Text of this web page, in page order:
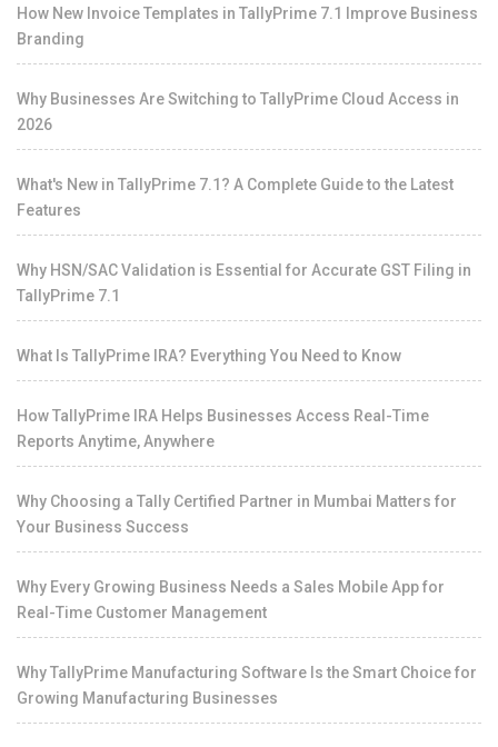
How New Invoice Templates in TallyPrime 7.1 Improve Business
Branding
Why Businesses Are Switching to TallyPrime Cloud Access in
2026
What's New in TallyPrime 7.1? A Complete Guide to the Latest
Features
Why HSN/SAC Validation is Essential for Accurate GST Filing in
TallyPrime 7.1
What Is TallyPrime IRA? Everything You Need to Know
How TallyPrime IRA Helps Businesses Access Real-Time
Reports Anytime, Anywhere
Why Choosing a Tally Certified Partner in Mumbai Matters for
Your Business Success
Why Every Growing Business Needs a Sales Mobile App for
Real-Time Customer Management
Why TallyPrime Manufacturing Software Is the Smart Choice for
Growing Manufacturing Businesses